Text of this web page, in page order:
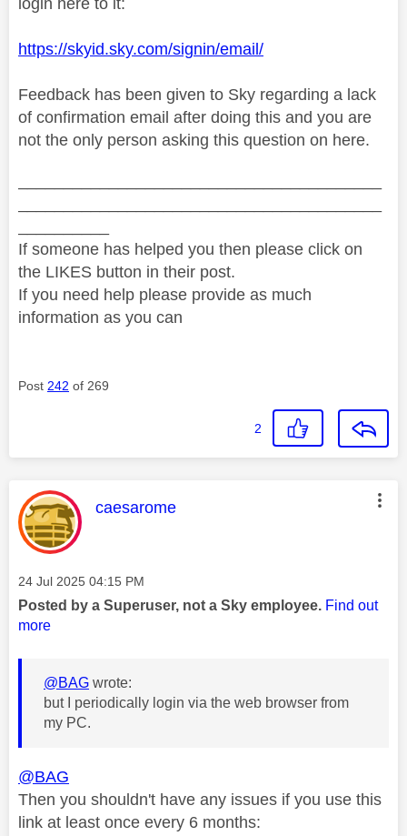
https://skyid.sky.com/signin/email/
Feedback has been given to Sky regarding a lack
of confirmation email after doing this and you are
not the only person asking this question on here.
If someone has helped you then please click on
the LIKES button in their post.
If you need help please provide as much
information as you can
Post 242 of 269
2
This message was authored by:
caesarome
Message posted on
‎24 Jul 2025 04:15 PM
Posted by a Superuser, not a Sky employee. Find out
more
@BAG wrote:
but I periodically login via the web browser from
my PC.
@BAG
Then you shouldn't have any issues if you use this
link at least once every 6 months: